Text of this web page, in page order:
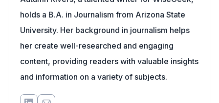
holds a B.A. in Journalism from Arizona State
University. Her background in journalism helps
her create well-researched and engaging
content, providing readers with valuable insights
and information on a variety of subjects.